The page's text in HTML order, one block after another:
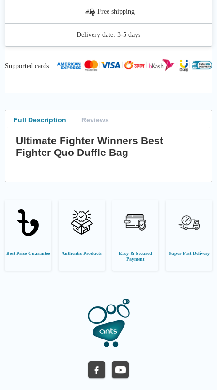
Free shipping
Delivery date: 3-5 days
Supported cards
Full Description Reviews
Ultimate Fighter Winners Best
Fighter Quo Duffle Bag
Best Price Guarantee Authentic Products
Easy & Secured
Payment
Super-Fast Delivery